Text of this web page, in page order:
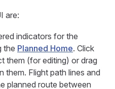
are:
indicators for the
the Planned Home. Click
them (for editing) or drag
them. Flight path lines and
planned route between